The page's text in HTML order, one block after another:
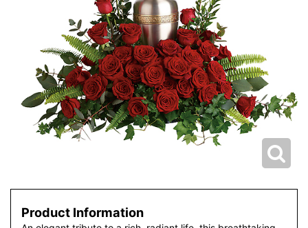
Product Information